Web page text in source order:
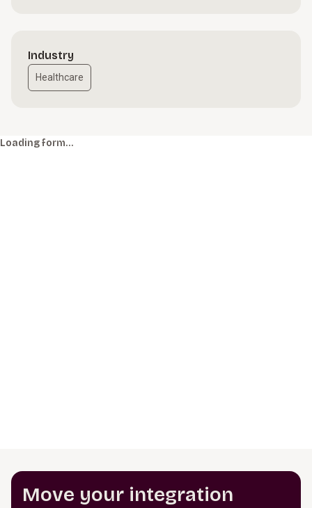
Industry
Healthcare
Loading form…
Move your integration